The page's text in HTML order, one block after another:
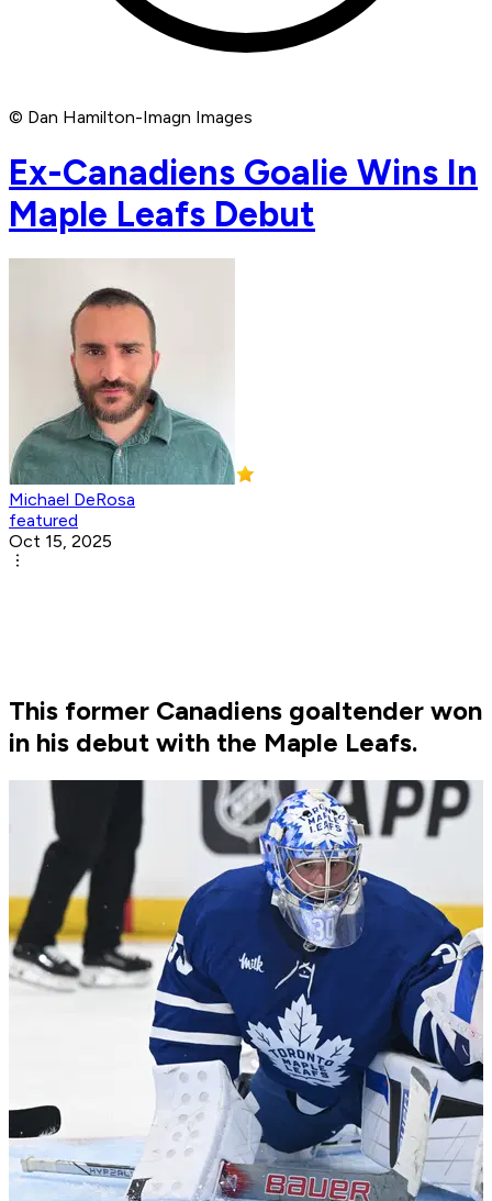
© Dan Hamilton-Imagn Images
Ex-Canadiens Goalie Wins In
Maple Leafs Debut
Michael DeRosa
featured
Oct 15, 2025
This former Canadiens goaltender won
in his debut with the Maple Leafs.